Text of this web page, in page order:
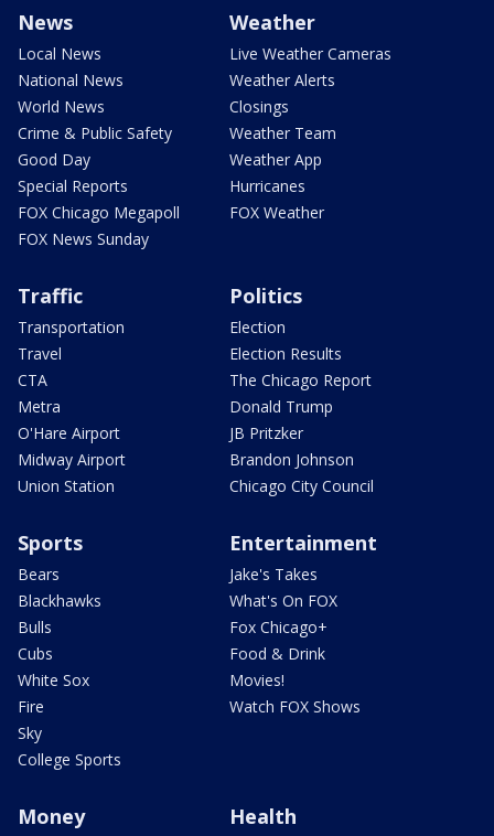
News
Local News
National News
World News
Crime & Public Safety
Good Day
Special Reports
FOX Chicago Megapoll
FOX News Sunday
Weather
Live Weather Cameras
Weather Alerts
Closings
Weather Team
Weather App
Hurricanes
FOX Weather
Traffic
Transportation
Travel
CTA
Metra
O'Hare Airport
Midway Airport
Union Station
Politics
Election
Election Results
The Chicago Report
Donald Trump
JB Pritzker
Brandon Johnson
Chicago City Council
Sports
Bears
Blackhawks
Bulls
Cubs
White Sox
Fire
Sky
College Sports
Entertainment
Jake's Takes
What's On FOX
Fox Chicago+
Food & Drink
Movies!
Watch FOX Shows
Money Health